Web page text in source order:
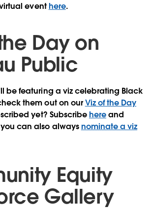
eventhere.
Day on
Public
be featuring a viz celebrating Black
them out on ourViz of the Day
yet? Subscribehereand
can also alwaysnominate a viz
Equity
Gallery